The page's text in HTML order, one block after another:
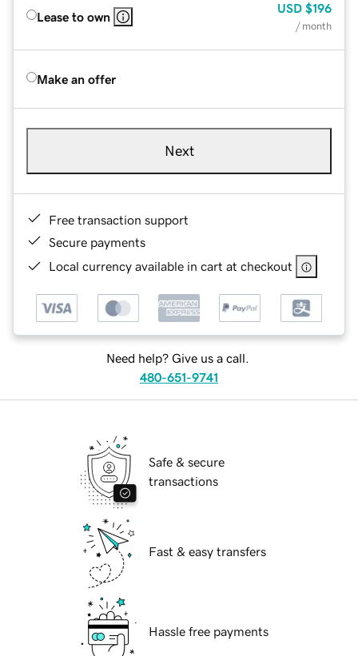
Lease to own
USD $196
/ month
Make an offer
Next
Free transaction support
Secure payments
Local currency available in cart at checkout
Need help? Give us a call.
480-651-9741
Safe & secure
transactions
Fast & easy transfers
Hassle free payments